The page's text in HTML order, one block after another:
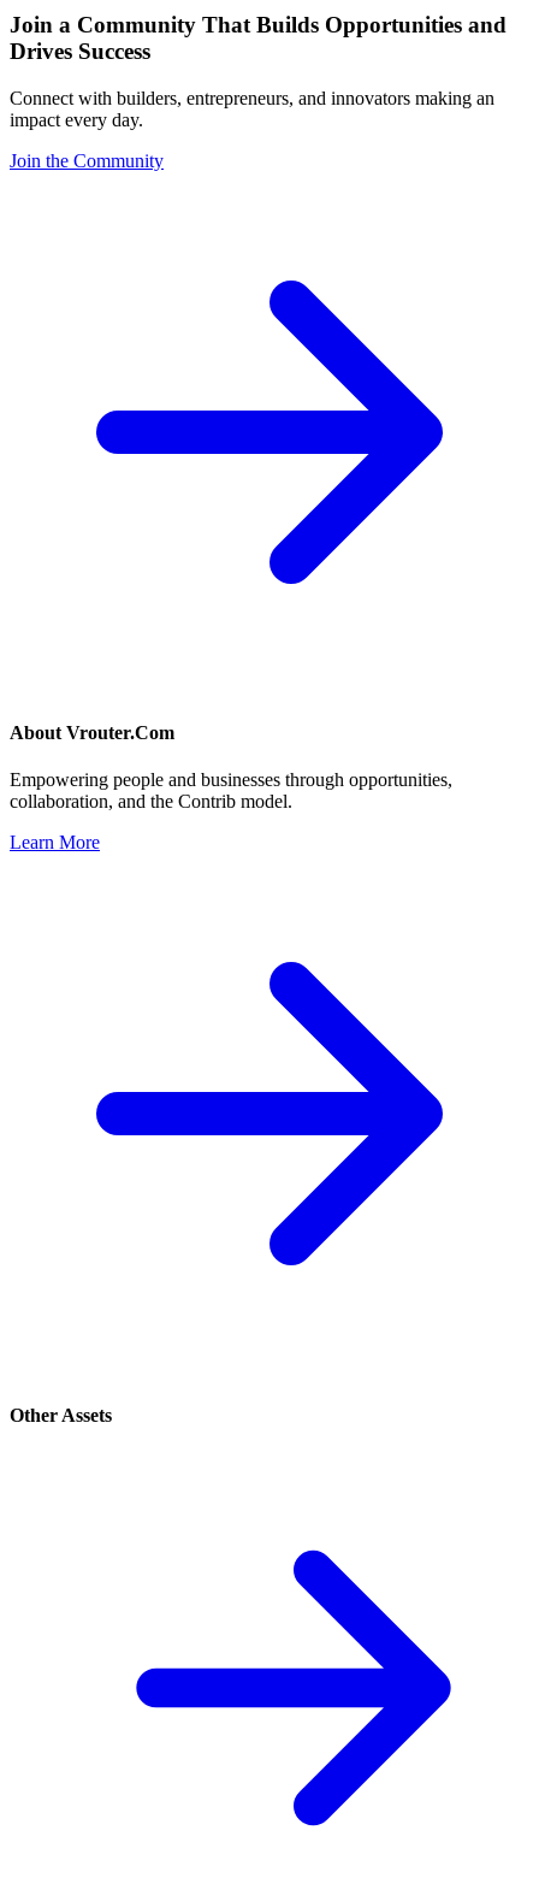
Join a Community That Builds Opportunities and
Drives Success
Connect with builders, entrepreneurs, and innovators making an
impact every day.
Join the Community
About Vrouter.Com
Empowering people and businesses through opportunities,
collaboration, and the Contrib model.
Learn More
Other Assets